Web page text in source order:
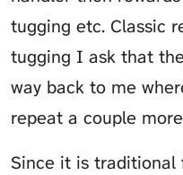
tugging etc. Classic
tugging I ask that
way back to me
repeat a couple
Since it is